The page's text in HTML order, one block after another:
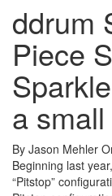
ddrum
Piece
a
By Jason Mehler
Beginning last
“Pitstop”